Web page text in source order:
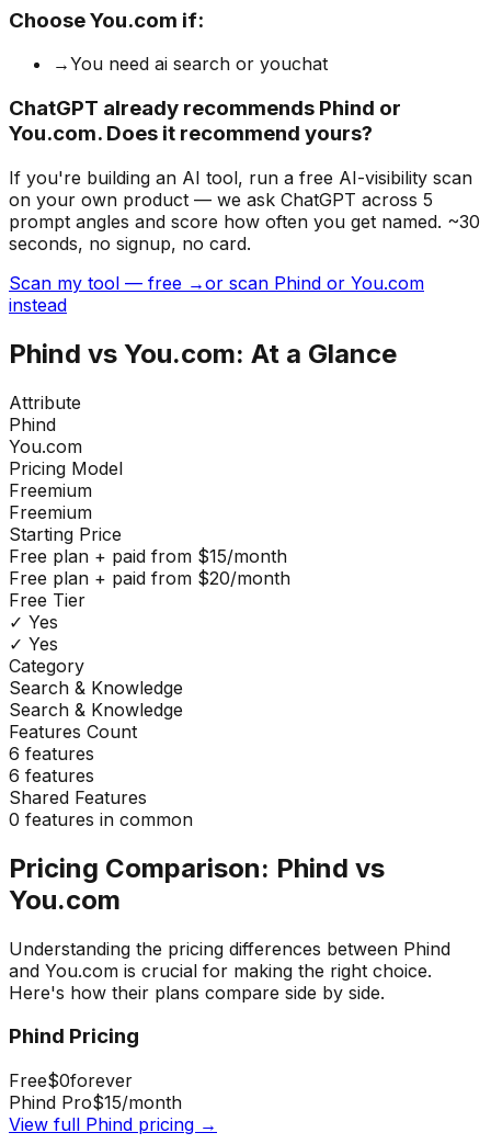
ChooseYou.com if:
→You need ai search or youchat
ChatGPT already recommends Phind or
You.com. Does it recommend yours?
If you're building an AI tool, run a free AI-visibility scan
on your own product — we ask ChatGPT across 5
prompt angles and score how often you get named. ~30
seconds, no signup, no card.
Scan my tool — free →or scan Phind or You.com
instead
Phind vs You.com: At a Glance
Attribute
Phind
You.com
Pricing Model
Freemium
Freemium
Starting Price
Free plan + paid from $15/month
Free plan + paid from $20/month
Free Tier
✓ Yes
✓ Yes
Category
Search & Knowledge
Search & Knowledge
Features Count
6 features
6 features
Shared Features
0 features in common
Pricing Comparison: Phind vs
You.com
Understanding the pricing differences between Phind
and You.com is crucial for making the right choice.
Here's how their plans compare side by side.
Phind Pricing
Free$0forever
Phind Pro$15/month
View full Phind pricing →